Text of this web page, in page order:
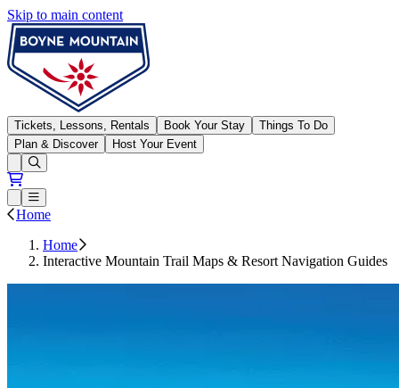
Skip to main content
Boyne Mountain
Tickets, Lessons, Rentals Book Your Stay
Things To Do
Plan & Discover
Host Your Event
Open conditions trails menu
Loading...
Loading...
Open or Close main menu
Home
Home
Interactive Mountain Trail Maps & Resort Navigation Guides